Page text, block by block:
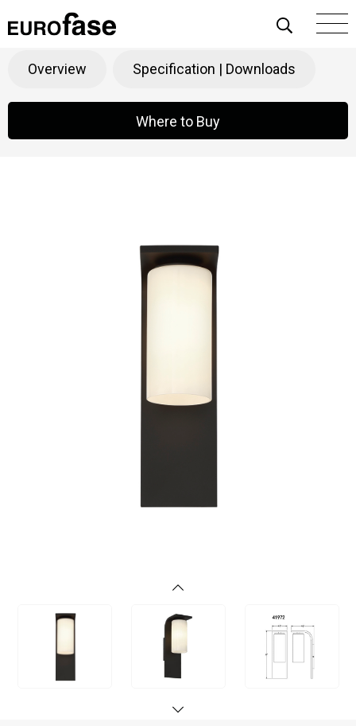
Skip To Content
Colonne Products Outdoor
Overview Specification | Downloads
Where to Buy